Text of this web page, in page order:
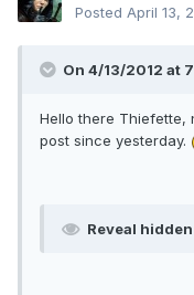
Posted April 13,
On 4/13/2012 at
Hello there Thiefette,
post since yesterday.
Reveal